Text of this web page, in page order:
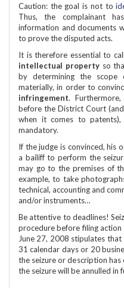
Caution: the goal is not to
Thus, the complainant
information and documents
to prove the disputed acts.
It is therefore essential to
intellectual propertyso
by determining the scope
materially, in order to
infringement. Furthermore,
before the District Court
when it comes to
mandatory.
If the judge is convinced, his
a bailiff to perform the
may go to the premises of
example, to take
technical, accounting and
and/or instruments…
Be attentive to deadlines!
procedure before filing
June 27, 2008 stipulates
31 calendar days or 20
the seizure or description
the seizure will be annulled in